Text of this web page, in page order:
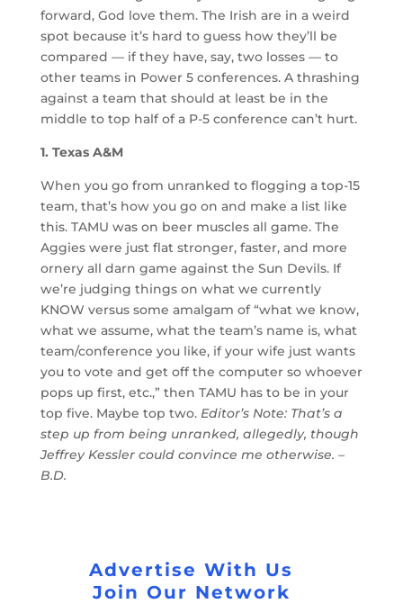
forward, God love them. The Irish are in a weird
spot because it’s hard to guess how they’ll be
compared — if they have, say, two losses — to
other teams in Power 5 conferences. A thrashing
against a team that should at least be in the
middle to top half of a P-5 conference can’t hurt.
1. Texas A&M
When you go from unranked to flogging a top-15
team, that’s how you go on and make a list like
this. TAMU was on beer muscles all game. The
Aggies were just flat stronger, faster, and more
ornery all darn game against the Sun Devils. If
we’re judging things on what we currently
KNOW versus some amalgam of “what we know,
what we assume, what the team’s name is, what
team/conference you like, if your wife just wants
you to vote and get off the computer so whoever
pops up first, etc.,” then TAMU has to be in your
top five. Maybe top two. Editor’s Note: That’s a
step up from being unranked, allegedly, though
Jeffrey Kessler could convince me otherwise. –
B.D.
Advertise With Us
Join Our Network